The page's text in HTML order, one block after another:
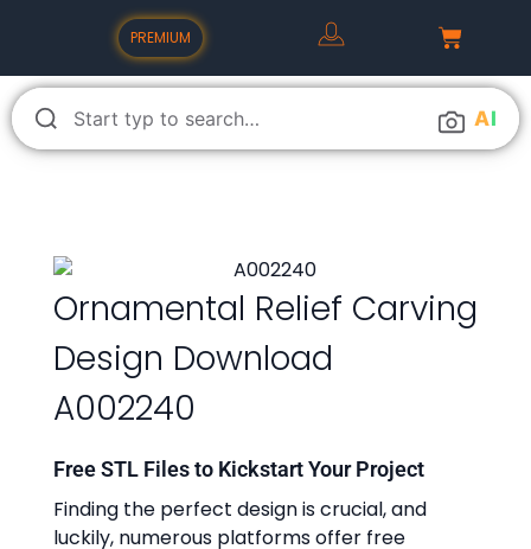
PREMIUM
AI
Ornamental Relief Carving
Design Download
A002240
Free STL Files to Kickstart Your Project
Finding the perfect design is crucial, and
luckily, numerous platforms offer free